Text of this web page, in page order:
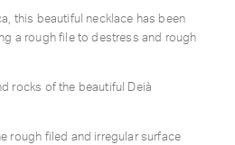
this beautiful necklace has been
a rough file to destress and rough
rocks of the beautiful Deià
rough filed and irregular surface